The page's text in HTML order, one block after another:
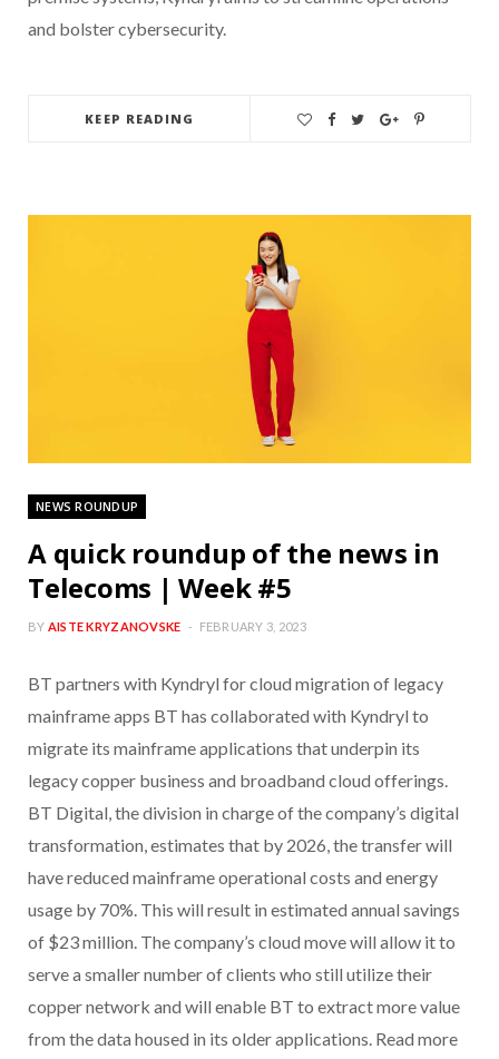
and bolster cybersecurity.
KEEP READING
NEWS ROUNDUP
A quick roundup of the news in
Telecoms | Week #5
BY AISTE KRYZANOVSKE FEBRUARY 3, 2023
BT partners with Kyndryl for cloud migration of legacy
mainframe apps BT has collaborated with Kyndryl to
migrate its mainframe applications that underpin its
legacy copper business and broadband cloud offerings.
BT Digital, the division in charge of the company’s digital
transformation, estimates that by 2026, the transfer will
have reduced mainframe operational costs and energy
usage by 70%. This will result in estimated annual savings
of $23 million. The company’s cloud move will allow it to
serve a smaller number of clients who still utilize their
copper network and will enable BT to extract more value
from the data housed in its older applications. Read more